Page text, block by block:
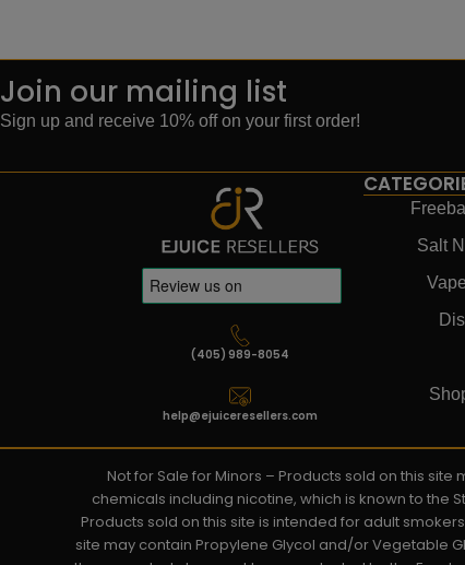
Join our mailing list
Sign up and receive 10% off on your first order!
(405) 989-8054
help@ejuiceresellers.com
Salt
Not for Sale for Minors – Products sold on this
chemicals including nicotine, which is known to the
Products sold on this site is intended for adult
site may contain Propylene Glycol and/or Vegetable